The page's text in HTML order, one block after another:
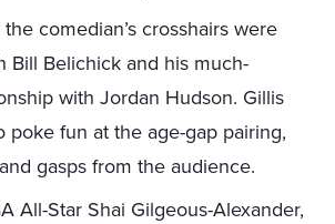
comedian’s crosshairs were
Bill Belichick and his much-
with Jordan Hudson. Gillis
poke fun at the age-gap pairing,
gasps from the audience.
All-Star Shai Gilgeous-Alexander,